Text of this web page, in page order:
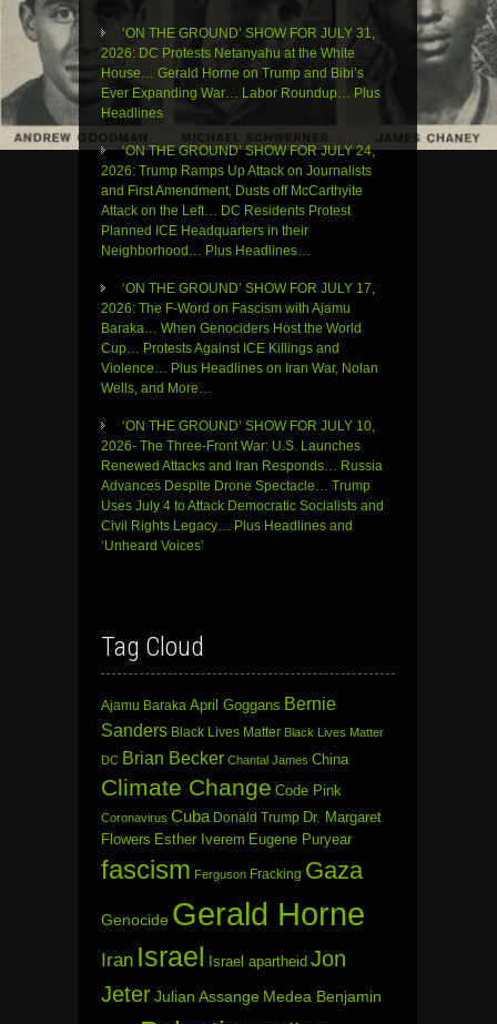
‘ON THE GROUND’ SHOW FOR JULY 31,
2026: DC Protests Netanyahu at the White
House… Gerald Horne on Trump and Bibi’s
Ever Expanding War… Labor Roundup… Plus
Headlines
‘ON THE GROUND’ SHOW FOR JULY 24,
2026: Trump Ramps Up Attack on Journalists
and First Amendment, Dusts off McCarthyite
Attack on the Left… DC Residents Protest
Planned ICE Headquarters in their
Neighborhood… Plus Headlines…
‘ON THE GROUND’ SHOW FOR JULY 17,
2026: The F-Word on Fascism with Ajamu
Baraka… When Genociders Host the World
Cup… Protests Against ICE Killings and
Violence… Plus Headlines on Iran War, Nolan
Wells, and More…
‘ON THE GROUND’ SHOW FOR JULY 10,
2026- The Three-Front War: U.S. Launches
Renewed Attacks and Iran Responds… Russia
Advances Despite Drone Spectacle… Trump
Uses July 4 to Attack Democratic Socialists and
Civil Rights Legacy… Plus Headlines and
‘Unheard Voices’
Tag Cloud
Ajamu Baraka April Goggans Bernie
Sanders Black Lives Matter Black Lives Matter
DC Brian Becker Chantal James China
Climate Change Code Pink
Coronavirus Cuba Donald Trump Dr. Margaret
Flowers Esther Iverem Eugene Puryear
fascism Ferguson Fracking Gaza
Genocide Gerald Horne
Iran Israel Israel apartheid Jon
JeterJulian Assange Medea Benjamin